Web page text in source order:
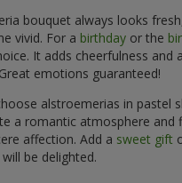
bouquet always looks
vivid. For a birthday or the
It adds cheerfulness and
emotions guaranteed!
alstroemerias in pastel
a romantic atmosphere and
affection. Add a sweet gift
be delighted.